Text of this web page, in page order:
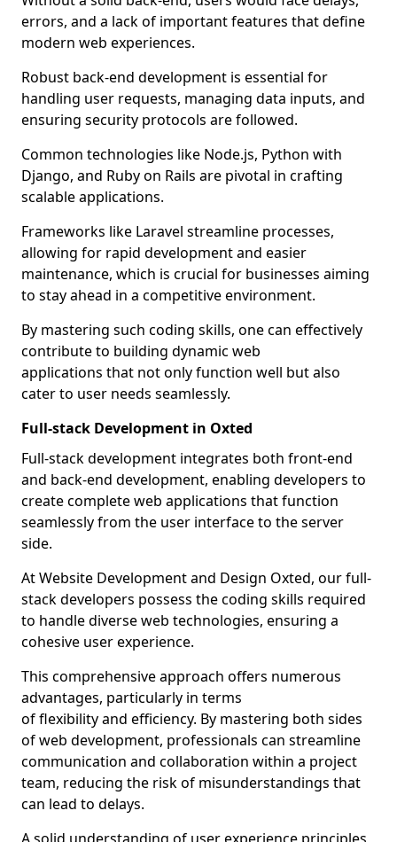
errors, and a lack of important features that define
modern web experiences.
Robust back-end development is essential for
handling user requests, managing data inputs, and
ensuring security protocols are followed.
Common technologies like Node.js, Python with
Django, and Ruby on Rails are pivotal in crafting
scalable applications.
Frameworks like Laravel streamline processes,
allowing for rapid development and easier
maintenance, which is crucial for businesses aiming
to stay ahead in a competitive environment.
By mastering such coding skills, one can effectively
contribute to building dynamic web
applications that not only function well but also
cater to user needs seamlessly.
Full-stack Development in Oxted
Full-stack development integrates both front-end
and back-end development, enabling developers to
create complete web applications that function
seamlessly from the user interface to the server
side.
At Website Development and Design Oxted, our full-
stack developers possess the coding skills required
to handle diverse web technologies, ensuring a
cohesive user experience.
This comprehensive approach offers numerous
advantages, particularly in terms
of flexibility and efficiency. By mastering both sides
of web development, professionals can streamline
communication and collaboration within a project
team, reducing the risk of misunderstandings that
can lead to delays.